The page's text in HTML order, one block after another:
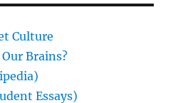
Culture
Brains?
Essays)